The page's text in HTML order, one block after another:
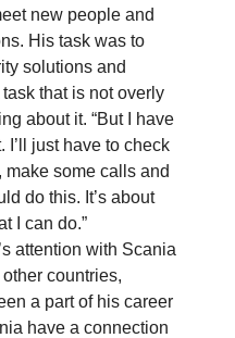
new people and
His task was to
solutions and
that is not overly
about it. “But I have
I’ll just have to check
make some calls and
do this. It’s about
I can do.”
attention with Scania
countries,
a part of his career
have a connection